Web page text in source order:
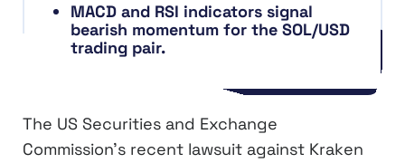
MACD and RSI indicators signal
bearish momentum for the SOL/USD
trading pair.
The US Securities and Exchange
Commission’s recent lawsuit against Kraken